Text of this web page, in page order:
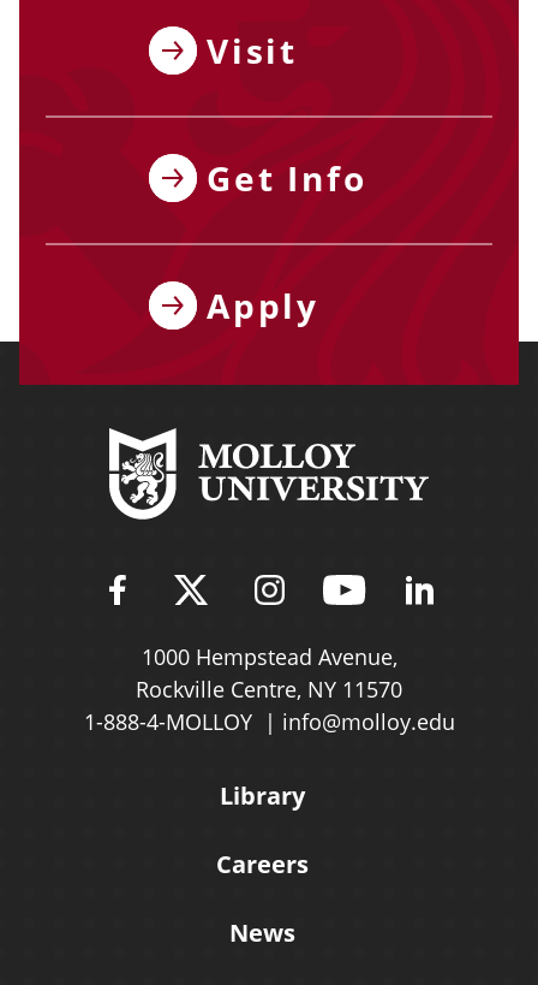
Visit
Get Info
Apply
Find Molloy University on
Follow Molloy
Follow Molloy
Follow
1000 Hempstead Avenue,
Rockville Centre, NY 11570
1-888-4-MOLLOY
info@molloy.edu
Library
Careers
News